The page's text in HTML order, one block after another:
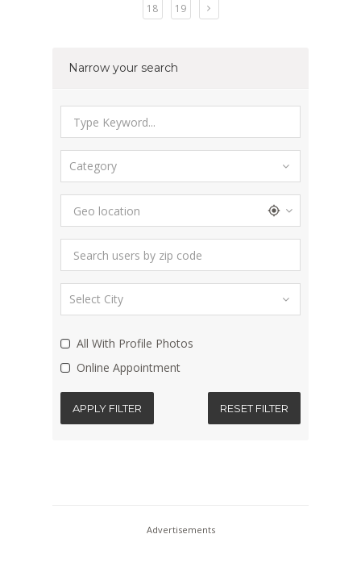
18
19
Narrow your search
All With Profile Photos
Online Appointment
APPLY FILTER RESET FILTER
Advertisements